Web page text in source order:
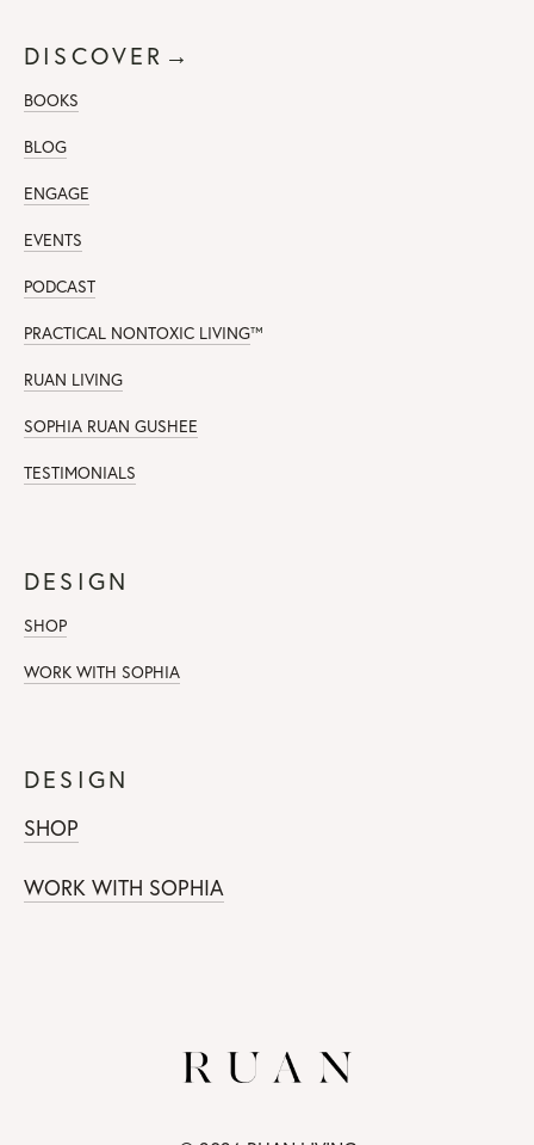
DISCOVER→
BOOKS
BLOG
ENGAGE
EVENTS
PODCAST
PRACTICAL NONTOXIC LIVING™
RUAN LIVING
SOPHIA RUAN GUSHEE
TESTIMONIALS
DESIGN
SHOP
WORK WITH SOPHIA
DESIGN
SHOP
WORK WITH SOPHIA